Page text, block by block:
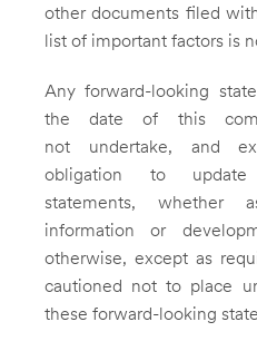
other documents filed
list of important factors is
Any forward-looking
the date of this
not undertake, and
obligation to update
statements,
information or
otherwise, except as
cautioned not to place
these forward-looking